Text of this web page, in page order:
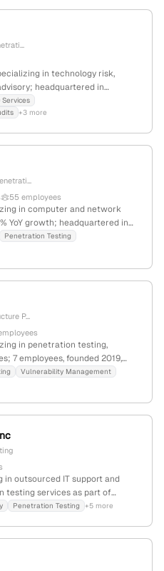
in technology risk,
headquartered in
testing services to
Services
+3 more
55 employees
in computer and network
YoY growth; headquartered in
Provides penetration testing,
response, and secure wireless
Penetration Testing
P...
in penetration testing,
7 employees, founded 2019,
services across networks,
rank of #11,937,220.
Vulnerability Management
in outsourced IT support and
testing services as part of
on Oklahoma City, OK.
Penetration Testing +5 more